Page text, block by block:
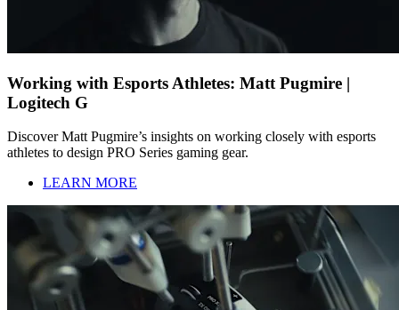
Working with Esports Athletes: Matt Pugmire |
Logitech G
Discover Matt Pugmire’s insights on working closely with esports
athletes to design PRO Series gaming gear.
LEARN MORE